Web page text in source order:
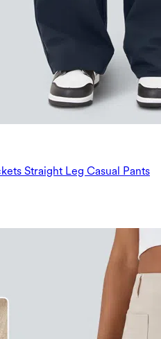
Straight Leg Casual Pants